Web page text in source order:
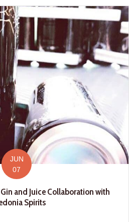
JUN
07
and Juice Collaboration with
Spirits